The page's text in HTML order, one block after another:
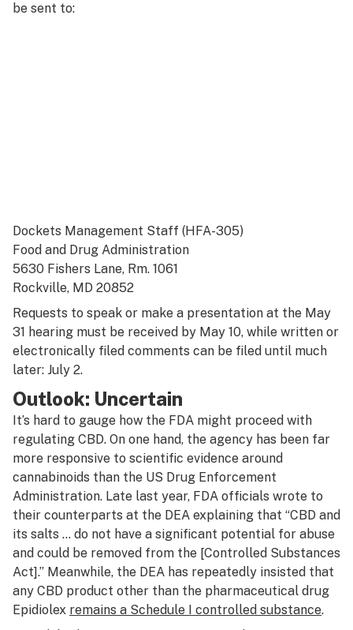
be sent to:
Dockets Management Staff (HFA-305)
Food and Drug Administration
5630 Fishers Lane, Rm. 1061
Rockville, MD 20852
Requests to speak or make a presentation at the May
31 hearing must be received by May 10, while written or
electronically filed comments can be filed until much
later: July 2.
Outlook: Uncertain
It’s hard to gauge how the FDA might proceed with
regulating CBD. On one hand, the agency has been far
more responsive to scientific evidence around
cannabinoids than the US Drug Enforcement
Administration. Late last year, FDA officials wrote to
their counterparts at the DEA explaining that “CBD and
its salts … do not have a significant potential for abuse
and could be removed from the [Controlled Substances
Act].” Meanwhile, the DEA has repeatedly insisted that
any CBD product other than the pharmaceutical drug
Epidiolex remains a Schedule I controlled substance.